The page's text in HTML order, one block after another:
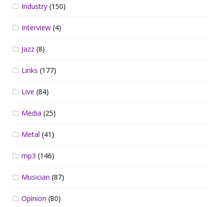
Industry (150)
Interview (4)
Jazz (8)
Links (177)
Live (84)
Media (25)
Metal (41)
mp3 (146)
Musician (87)
Opinion (80)